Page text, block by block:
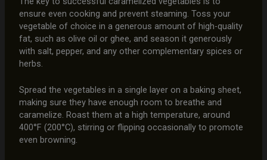
ensure even cooking and prevent steaming. Toss your
vegetable of choice in a generous amount of high-quality
fat, such as olive oil or ghee, and season it generously
with salt, pepper, and any other complementary spices or
herbs.
Spread the vegetables in a single layer on a baking sheet,
making sure they have enough room to breathe and
caramelize. Roast them at a high temperature, around
400°F (200°C), stirring or flipping occasionally to promote
even browning.